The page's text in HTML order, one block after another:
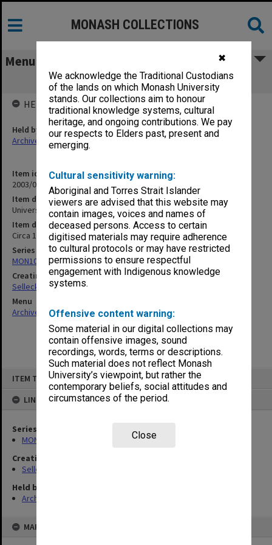
✖
We acknowledge the Traditional Custodians
of the lands on which Monash University
stands. Our collections aim to honour
traditional knowledge systems, cultural
heritage, and ongoing contributions. We pay
our respects to Elders past, present and
emerging.
Cultural sensitivity warning:
Aboriginal and Torres Strait Islander
viewers are advised that this website may
contain images, voices and names of
deceased persons. Access to certain
digitised materials may require adherence
to cultural protocols or may have restricted
permissions to ensure respectful
engagement with Indigenous knowledge
systems.
Offensive content warning:
Some material in our digital collections may
contain offensive images, sound
recordings, words, terms or descriptions.
Such material does not reflect Monash
University’s viewpoint, but rather the
contemporary beliefs, social attitudes and
circumstances of the period.
Close
ITEM TYPE: ITEM
LINKED TO
Series
MON102: Research and teaching papers
Creating entity
Selleck, Richard Joseph Wheeler
Held by
Archives
MAP
MONASH COLLECTIONS
Menu
Universities - NSW
Item identifier
2003/08 Item 96
Item description
Universities - NSW
Item date
Circa 1972 - 1995
Series
MON102: Research and teaching papers
Creating entity
Selleck, Richard Joseph Wheeler
Menu
Archives Collections|Browse non-digitised items
HELD BY
Held by
Archives